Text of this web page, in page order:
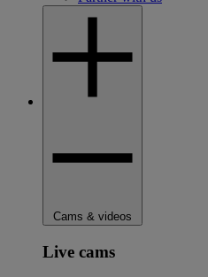
Cams & videos
Live cams